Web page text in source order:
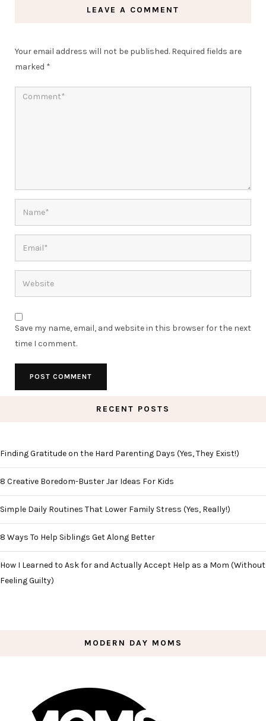
LEAVE A COMMENT
Your email address will not be published. Required fields are
marked *
Save my name, email, and website in this browser for the next
time I comment.
RECENT POSTS
Finding Gratitude on the Hard Parenting Days (Yes, They Exist!)
8 Creative Boredom-Buster Jar Ideas For Kids
Simple Daily Routines That Lower Family Stress (Yes, Really!)
8 Ways To Help Siblings Get Along Better
How I Learned to Ask for and Actually Accept Help as a Mom (Without
Feeling Guilty)
MODERN DAY MOMS